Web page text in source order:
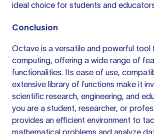
ideal choice for students and
Conclusion
Octave is a versatile and powerful tool
computing, offering a wide range of
functionalities. Its ease of use,
extensive library of functions make it
scientific research, engineering, and
you are a student, researcher, or
provides an efficient environment to
mathematical problems and analyze